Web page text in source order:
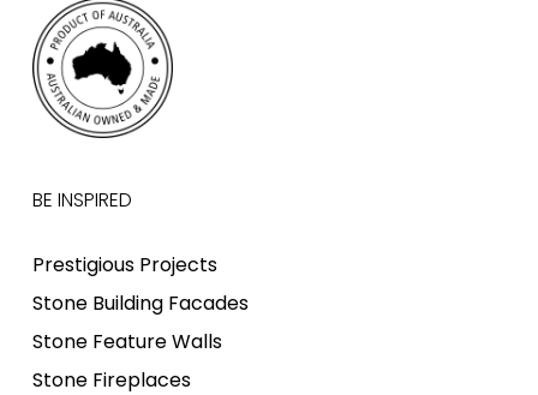
BE INSPIRED
Prestigious Projects
Stone Building Facades
Stone Feature Walls
Stone Fireplaces